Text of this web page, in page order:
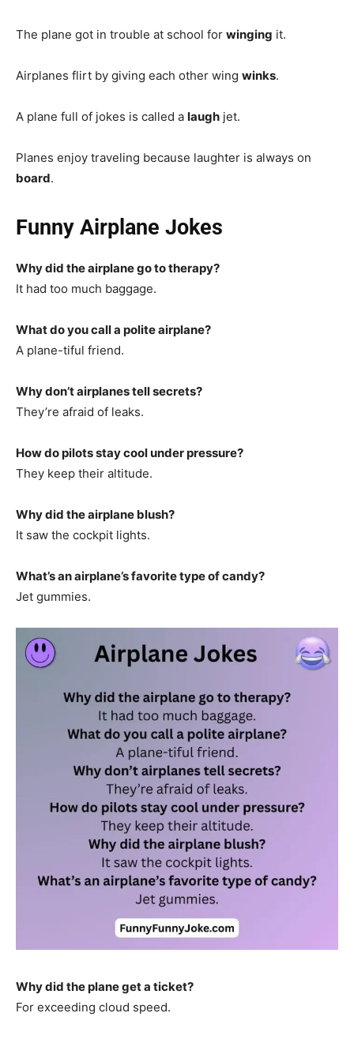
The plane got in trouble at school for winging it.
Airplanes flirt by giving each other wing winks.
A plane full of jokes is called a laugh jet.
Planes enjoy traveling because laughter is always on
board.
Funny Airplane Jokes
Why did the airplane go to therapy?
It had too much baggage.
What do you call a polite airplane?
A plane-tiful friend.
Why don’t airplanes tell secrets?
They’re afraid of leaks.
How do pilots stay cool under pressure?
They keep their altitude.
Why did the airplane blush?
It saw the cockpit lights.
What’s an airplane’s favorite type of candy?
Jet gummies.
Why did the plane get a ticket?
For exceeding cloud speed.